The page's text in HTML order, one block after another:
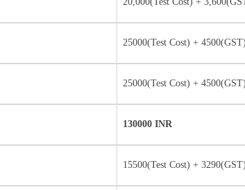
25000(Test Cost) +
25000(Test Cost) +
130000 INR
15500(Test Cost) +